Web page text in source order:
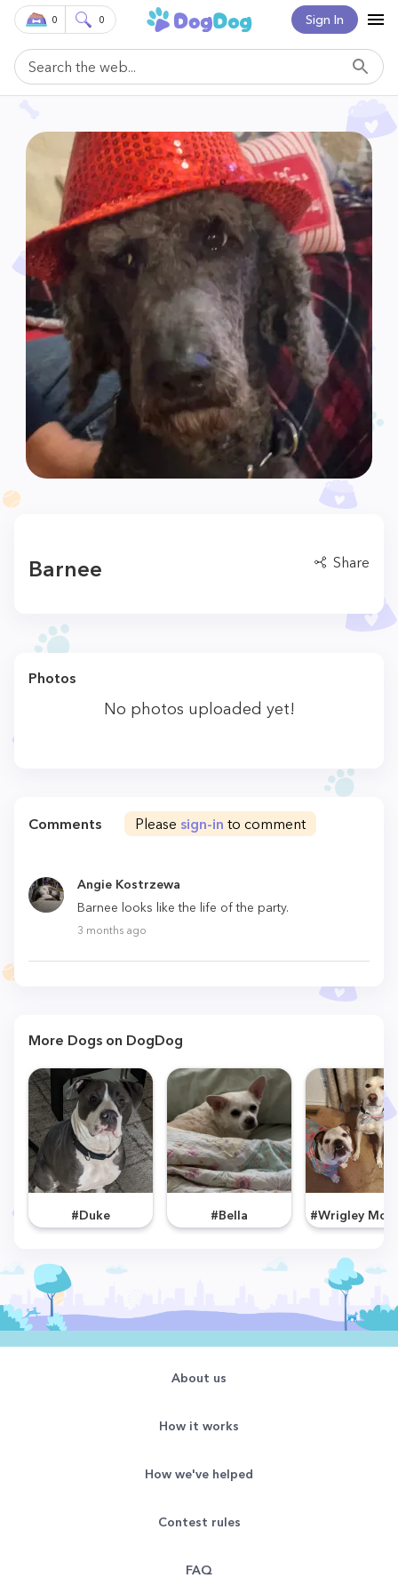
Sign In
0 0
Barnee Share
Photos
No photos uploaded yet!
Comments Please sign-in to comment
Angie Kostrzewa
Barnee looks like the life of the party.
3 months ago
More Dogs on DogDog
#Duke #Bella
About us
How it works
How we've helped
Contest rules
FAQ